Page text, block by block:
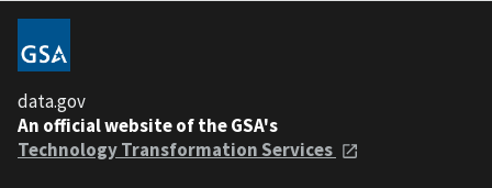
data.gov
An official website of the GSA's
Technology Transformation Services